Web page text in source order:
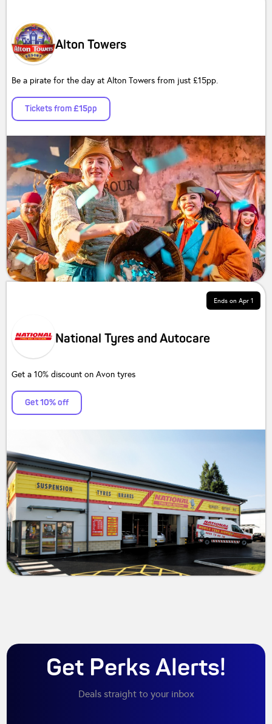
Alton Towers
Be a pirate for the day at Alton Towers from just £15pp.
Tickets from £15pp
Ends on Apr 1
National Tyres and Autocare
Get a 10% discount on Avon tyres
Get 10% off
Get Perks Alerts!
Deals straight to your inbox